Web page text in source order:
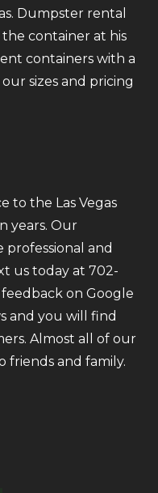
Dumpster rental
container at his
containers with a
sizes and pricing
to the Las Vegas
years. Our
and
us today at 702-
on Google
and you will find
Almost all of our
friends and family.